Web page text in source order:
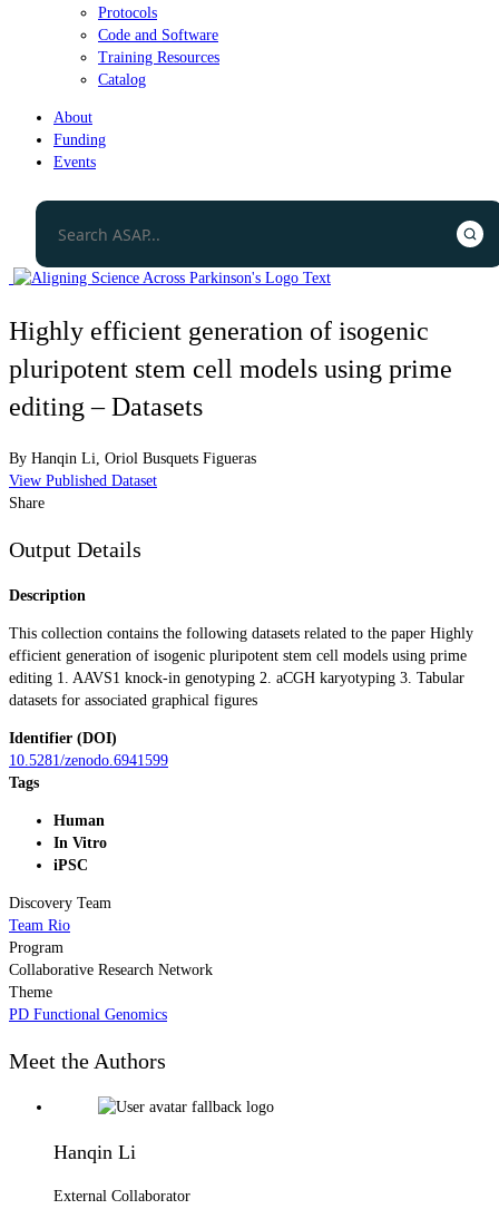
Protocols
Code and Software
Training Resources
Catalog
About
Funding
Events
Highly efficient generation of isogenic
pluripotent stem cell models using prime
editing – Datasets
By Hanqin Li Oriol Busquets Figueras
View Published Dataset
Share
Output Details
Description
This collection contains the following datasets related to the paper Highly
efficient generation of isogenic pluripotent stem cell models using prime
editing 1. AAVS1 knock-in genotyping 2. aCGH karyotyping 3. Tabular
datasets for associated graphical figures
Identifier (DOI)
10.5281/zenodo.6941599
Tags
Human
In Vitro
iPSC
Discovery Team
Team Rio
Program
Collaborative Research Network
Theme
PD Functional Genomics
Meet the Authors
Hanqin Li
External Collaborator